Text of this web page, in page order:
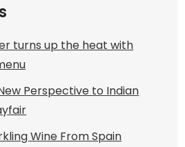
turns up the heat with
Perspective to Indian
Wine From Spain